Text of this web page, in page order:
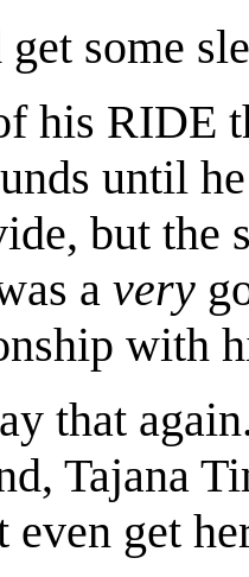
get some
his RIDE
until
but the
a very
with
that
Tajana
get